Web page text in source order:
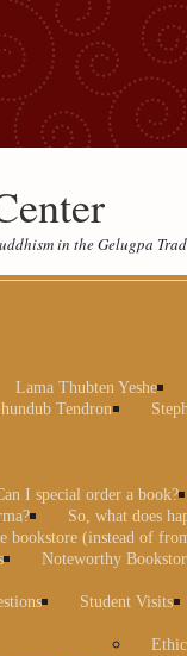
in the Gelugpa
Lama Thubten Yeshe
Tendron
I special order a book?
So, what does
bookstore (instead of
Noteworthy
Student Visits